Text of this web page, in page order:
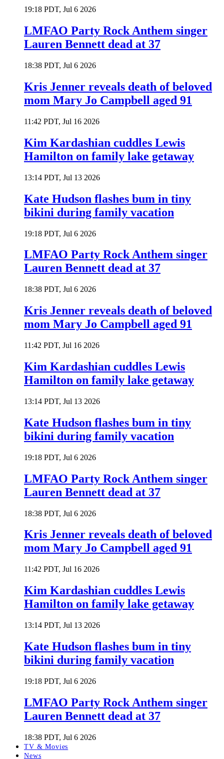
19:18 PDT, Jul 6 2026
LMFAO Party Rock Anthem singer
Lauren Bennett dead at 37
18:38 PDT, Jul 6 2026
Kris Jenner reveals death of beloved
mom Mary Jo Campbell aged 91
11:42 PDT, Jul 16 2026
Kim Kardashian cuddles Lewis
Hamilton on family lake getaway
13:14 PDT, Jul 13 2026
Kate Hudson flashes bum in tiny
bikini during family vacation
19:18 PDT, Jul 6 2026
LMFAO Party Rock Anthem singer
Lauren Bennett dead at 37
18:38 PDT, Jul 6 2026
Kris Jenner reveals death of beloved
mom Mary Jo Campbell aged 91
11:42 PDT, Jul 16 2026
Kim Kardashian cuddles Lewis
Hamilton on family lake getaway
13:14 PDT, Jul 13 2026
Kate Hudson flashes bum in tiny
bikini during family vacation
19:18 PDT, Jul 6 2026
LMFAO Party Rock Anthem singer
Lauren Bennett dead at 37
18:38 PDT, Jul 6 2026
Kris Jenner reveals death of beloved
mom Mary Jo Campbell aged 91
11:42 PDT, Jul 16 2026
Kim Kardashian cuddles Lewis
Hamilton on family lake getaway
13:14 PDT, Jul 13 2026
Kate Hudson flashes bum in tiny
bikini during family vacation
19:18 PDT, Jul 6 2026
LMFAO Party Rock Anthem singer
Lauren Bennett dead at 37
18:38 PDT, Jul 6 2026
TV & Movies
News